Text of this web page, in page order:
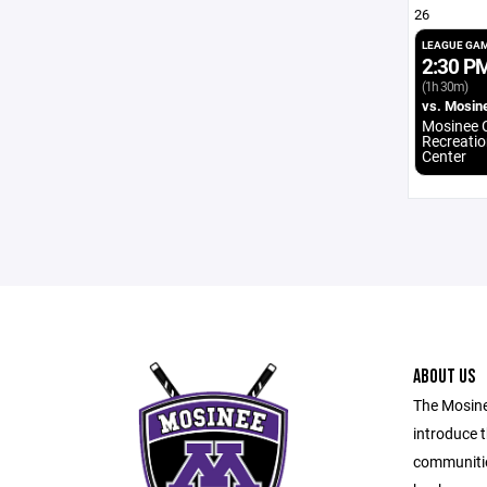
26
LEAGUE
2:30
(1h 30m)
vs.
Mosinee
Center
ABOUT US
The
introduce